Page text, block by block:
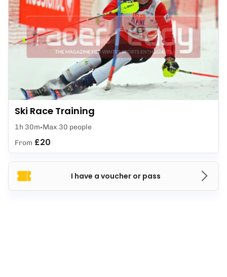
I have a voucher or pass
Ski Race Training
1h 30m Max 30 people
From £20